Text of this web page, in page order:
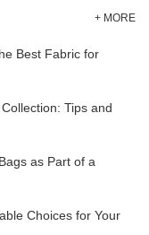
+ MORE
Best Fabric for
Tips and
as Part of a
Choices for Your